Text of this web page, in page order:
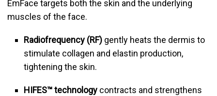
EmFace targets both the skin and the underlying
muscles of the face.
Radiofrequency (RF) gently heats the dermis to
stimulate collagen and elastin production,
tightening the skin.
HIFES™ technology contracts and strengthens